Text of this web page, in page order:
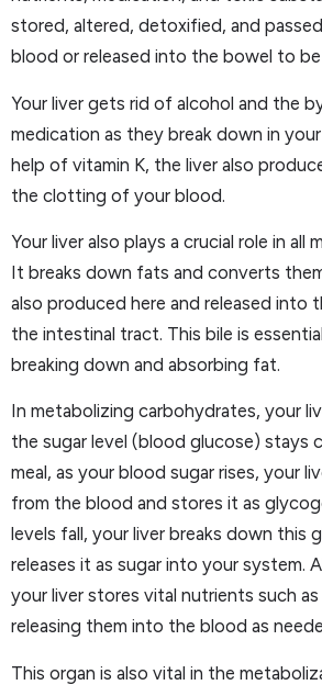
stored, altered, detoxified, and
blood or released into the bowel to be
Your liver gets rid of alcohol and the
medication as they break down in
help of vitamin K, the liver also
the clotting of your blood.
Your liver also plays a crucial role in all
It breaks down fats and converts
also produced here and released into
the intestinal tract. This bile is
breaking down and absorbing fat.
In metabolizing carbohydrates, your
the sugar level (blood glucose) stays
meal, as your blood sugar rises, your
from the blood and stores it as
levels fall, your liver breaks down this
releases it as sugar into your system.
your liver stores vital nutrients such
releasing them into the blood as
This organ is also vital in the